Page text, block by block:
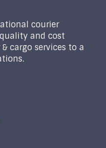
courier
and cost
cargo services to a